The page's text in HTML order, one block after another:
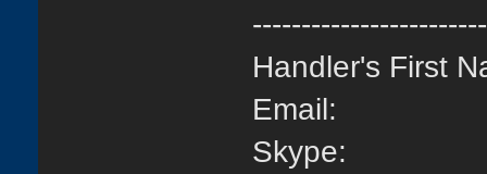
Handler's First
Email:
Skype: